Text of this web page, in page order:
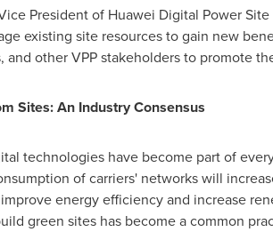
President of Huawei Digital Power
existing site resources to gain new
and other VPP stakeholders to promote
Sites: An Industry Consensus
technologies have become part of
of carriers' networks will
energy efficiency and increase
green sites has become a common